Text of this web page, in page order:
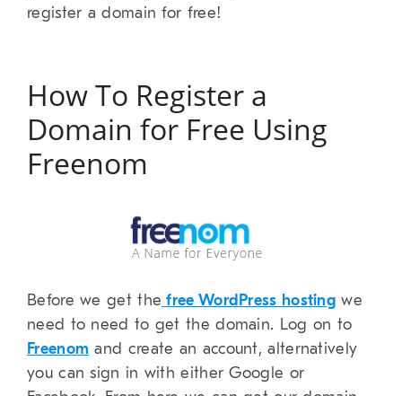
register a domain for free!
How To Register a
Domain for Free Using
Freenom
Before we get the free WordPress hosting we
need to need to get the domain. Log on to
Freenom and create an account, alternatively
you can sign in with either Google or